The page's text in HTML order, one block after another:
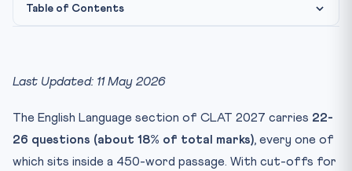
Table of Contents
1. Main Idea
2. Inference
Last Updated: 11 May 2026
The English Language section of CLAT 2027 carries 22-
26 questions (about 18% of total marks), every one of
which sits inside a 450-word passage. With cut-offs for